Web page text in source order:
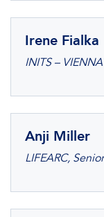
Irene Fialka
INITS –
Anji Miller
LIFEARC,